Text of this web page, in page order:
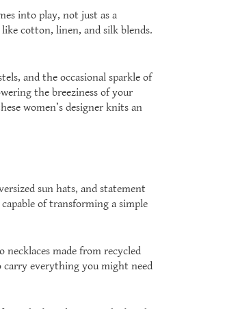
into play, not just as a
cotton, linen, and silk blends.
and the occasional sparkle of
the breeziness of your
women’s designer knits an
sun hats, and statement
of transforming a simple
necklaces made from recycled
carry everything you might need